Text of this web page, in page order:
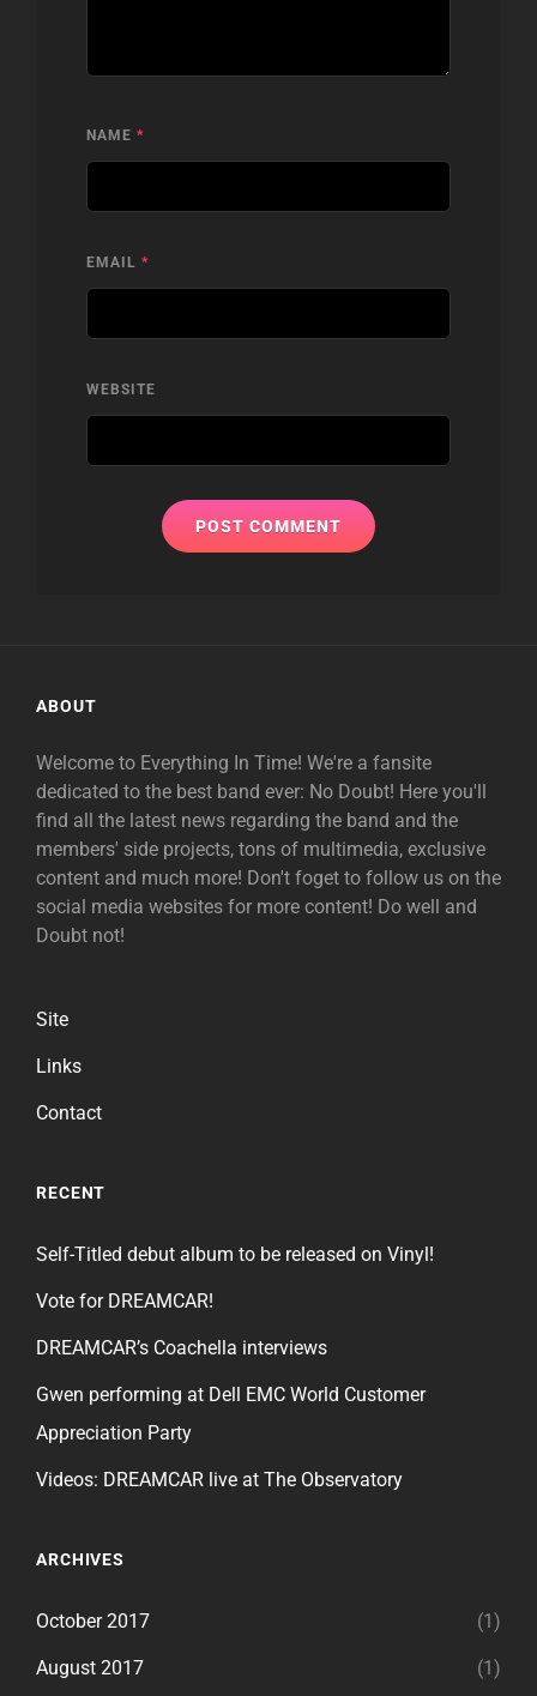
NAME *
EMAIL *
WEBSITE
ABOUT
Welcome to Everything In Time! We're a fansite
dedicated to the best band ever: No Doubt! Here you'll
find all the latest news regarding the band and the
members' side projects, tons of multimedia, exclusive
content and much more! Don't foget to follow us on the
social media websites for more content! Do well and
Doubt not!
Site
Links
Contact
RECENT
Self-Titled debut album to be released on Vinyl!
Vote for DREAMCAR!
DREAMCAR’s Coachella interviews
Gwen performing at Dell EMC World Customer
Appreciation Party
Videos: DREAMCAR live at The Observatory
ARCHIVES
October 2017 (1)
August 2017 (1)